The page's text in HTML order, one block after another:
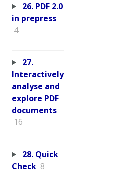
26. PDF 2.0
in prepress
4
27.
Interactively
analyse and
explore PDF
documents
16
28. Quick
Check 8